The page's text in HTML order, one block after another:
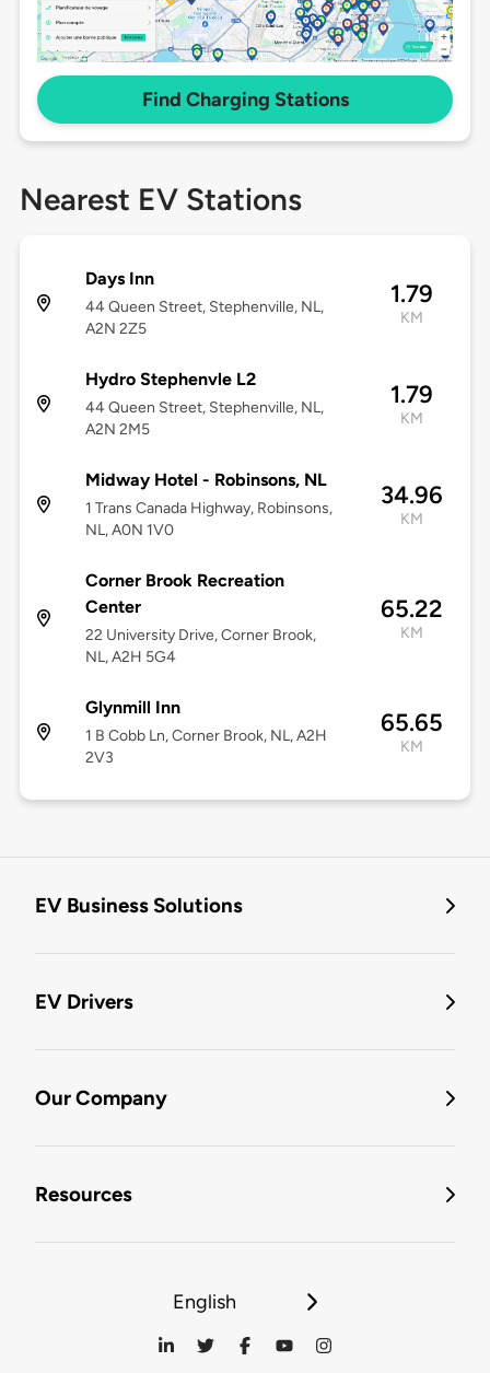
Find Charging Stations
Nearest EV Stations
Days Inn
44 Queen Street, Stephenville, NL,
A2N 2Z5
1.79
KM
Hydro Stephenvle L2
44 Queen Street, Stephenville, NL,
A2N 2M5
1.79
KM
Midway Hotel - Robinsons, NL
1 Trans Canada Highway, Robinsons,
NL, A0N 1V0
34.96
KM
Corner Brook Recreation
Center
22 University Drive, Corner Brook,
NL, A2H 5G4
65.22
KM
Glynmill Inn
1 B Cobb Ln, Corner Brook, NL, A2H
2V3
65.65
KM
EV Business Solutions
EV Drivers
Our Company
Resources
English